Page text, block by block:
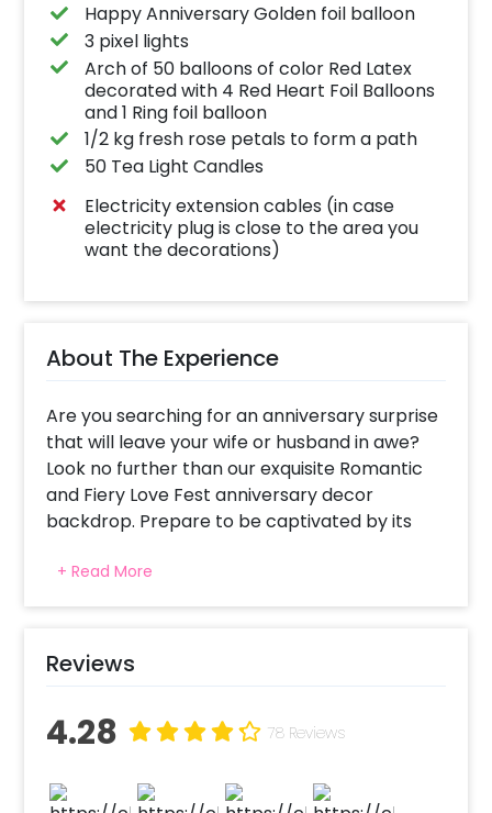
Happy Anniversary Golden foil balloon
3 pixel lights
Arch of 50 balloons of color Red Latex
decorated with 4 Red Heart Foil Balloons
and 1 Ring foil balloon
1/2 kg fresh rose petals to form a path
50 Tea Light Candles
Electricity extension cables (in case
electricity plug is close to the area you
want the decorations)
About The Experience
Are you searching for an anniversary surprise
that will leave your wife or husband in awe?
Look no further than our exquisite Romantic
and Fiery Love Fest anniversary decor
backdrop. Prepare to be captivated by its
beauty, a sea of vibrant red balloons, delicate
roses, twinkling fairy lights, and two heart-
atmosphere. To add an extra touch of
enchantment, tea light candles flicker softly,
ambience.
than just a typical outing or dinner. They
+ Read More
Reviews
4.28 78 Reviews